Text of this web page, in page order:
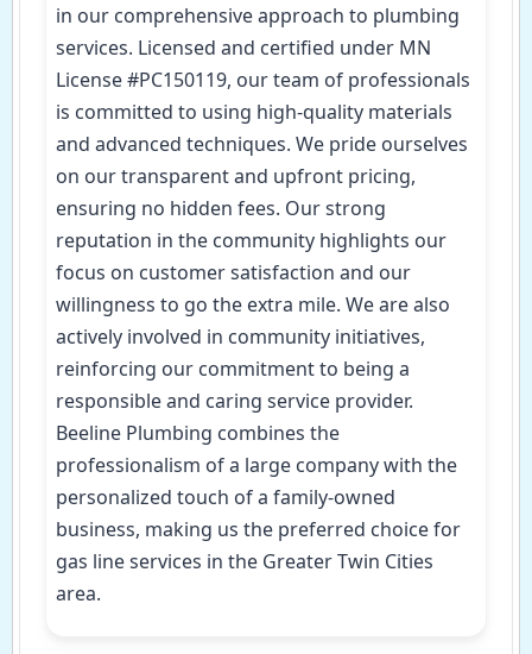
in our comprehensive approach to plumbing
services. Licensed and certified under MN
License #PC150119, our team of professionals
is committed to using high-quality materials
and advanced techniques. We pride ourselves
on our transparent and upfront pricing,
ensuring no hidden fees. Our strong
reputation in the community highlights our
focus on customer satisfaction and our
willingness to go the extra mile. We are also
actively involved in community initiatives,
reinforcing our commitment to being a
responsible and caring service provider.
Beeline Plumbing combines the
professionalism of a large company with the
personalized touch of a family-owned
business, making us the preferred choice for
gas line services in the Greater Twin Cities
area.